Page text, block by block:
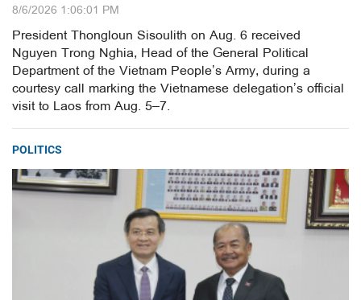
8/6/2026 1:06:01 PM
President Thongloun Sisoulith on Aug. 6 received
Nguyen Trong Nghia, Head of the General Political
Department of the Vietnam People’s Army, during a
courtesy call marking the Vietnamese delegation’s official
visit to Laos from Aug. 5–7.
POLITICS